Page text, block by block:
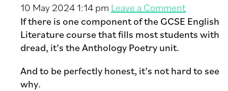
10 May 2024 1:14 pm Leave a Comment
If there is one component of the GCSE English
Literature course that fills most students with
dread, it’s the Anthology Poetry unit.
And to be perfectly honest, it’s not hard to see
why.